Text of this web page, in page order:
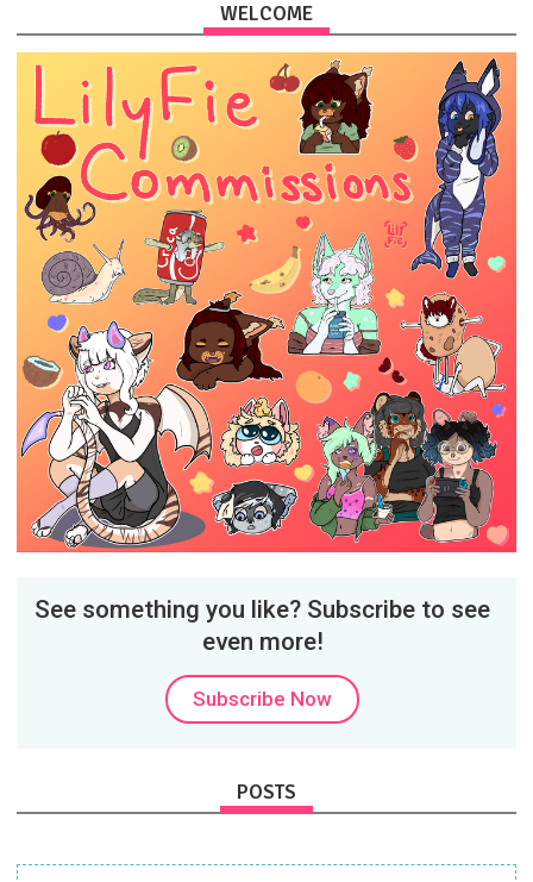
WELCOME
See something you like? Subscribe to see
even more!
Subscribe Now
POSTS